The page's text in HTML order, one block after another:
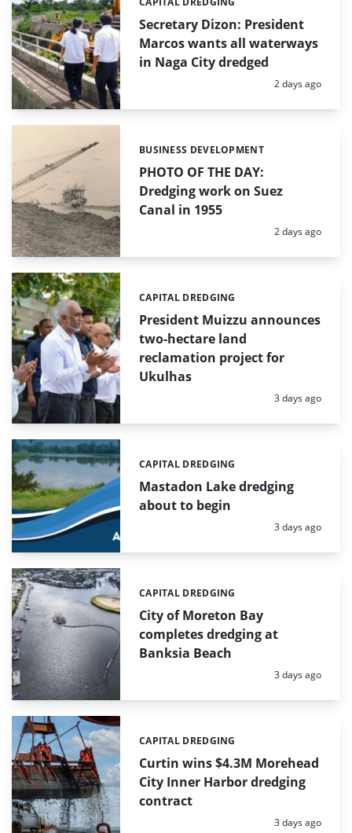
Secretary Dizon: President
Marcos wants all waterways
in Naga City dredged
Categories:
Posted:
2 days ago
PHOTO OF THE DAY:
Dredging work on Suez
Canal in 1955
Categories:
BUSINESS DEVELOPMENT
Posted:
2 days ago
President Muizzu announces
two-hectare land
reclamation project for
Ukulhas
Categories:
CAPITAL DREDGING
Posted:
3 days ago
Mastadon Lake dredging
about to begin
Categories:
CAPITAL DREDGING
Posted:
3 days ago
City of Moreton Bay
completes dredging at
Banksia Beach
Categories:
CAPITAL DREDGING
Posted:
3 days ago
Curtin wins $4.3M Morehead
City Inner Harbor dredging
contract
Categories:
CAPITAL DREDGING
Posted:
3 days ago